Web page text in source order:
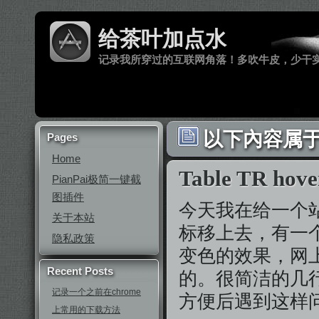
给茶叶加点水
记录我所穿过的互联网角落！多吹牛皮，少干
Pages
Home
PianPai极简一键截
图插件
关于本站
隐私政策
Recent Posts
记录一个之前在chrome
上常用的下载方法
以下內容属
Table TR
今天我在给一个
标移上去，有一
变色的效果，网
的。很简洁的几
方便后遇到这样